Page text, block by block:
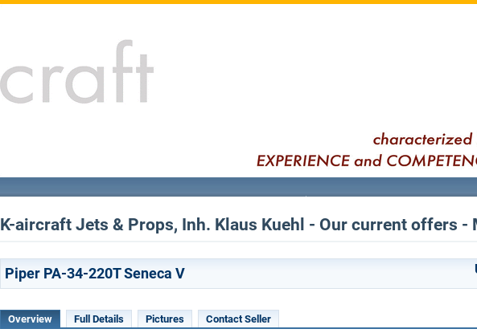
K-aircraft Jets & Props, Inh. Klaus Kuehl - Our current offers -
Piper PA-34-220T Seneca V
Overview Full Details Pictures Contact Seller